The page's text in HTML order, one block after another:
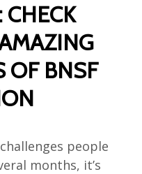
OF BNSF
people
months, it’s